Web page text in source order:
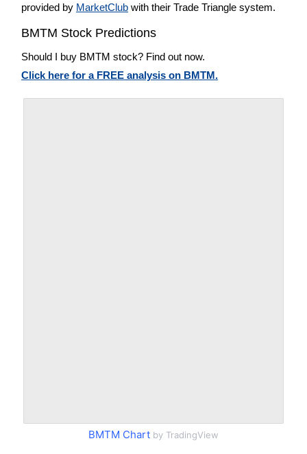
provided by MarketClub with their Trade Triangle system.
BMTM Stock Predictions
Should I buy BMTM stock? Find out now.
Click here for a FREE analysis on BMTM.
BMTM Chart by TradingView